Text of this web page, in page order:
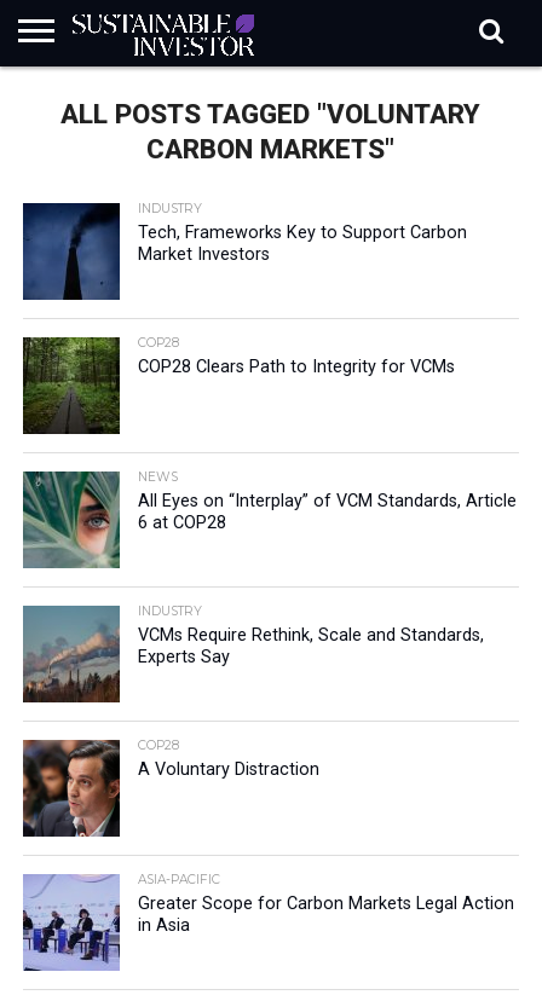
INDUSTRY
NEWS
IN
NATURE
RISK
BIODIVERSITY
ABOUT
SI
SUBSCRIBE
SIGN
IN
SUBSCRIBE
ALL POSTS TAGGED "VOLUNTARY
CARBON MARKETS"
INDUSTRY
Tech, Frameworks Key to Support Carbon
Market Investors
COP28
COP28 Clears Path to Integrity for VCMs
NEWS
All Eyes on “Interplay” of VCM Standards, Article
6 at COP28
INDUSTRY
VCMs Require Rethink, Scale and Standards,
Experts Say
COP28
A Voluntary Distraction
ASIA-PACIFIC
Greater Scope for Carbon Markets Legal Action
in Asia